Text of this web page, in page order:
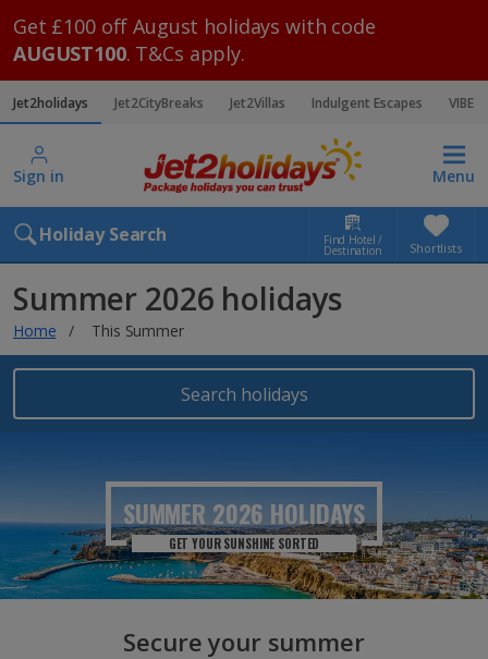
Get £100 off August holidays with code
AUGUST100. T&Cs apply.
Jet2holidays Jet2CityBreaks Jet2Villas Indulgent Escapes VIBE
Sign in Menu
Holiday Search Find Hotel /
Destination Shortlists
Summer 2026 holidays
Home This Summer
Search holidays
SUMMER 2026 HOLIDAYS
GET YOUR SUNSHINE SORTED
Secure your summer